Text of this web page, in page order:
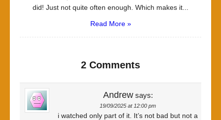
did! Just not quite often enough. Which makes it...
Read More »
2 Comments
Andrew says:
19/09/2025 at 12:00 pm
i watched only part of it. It’s not bad but not a